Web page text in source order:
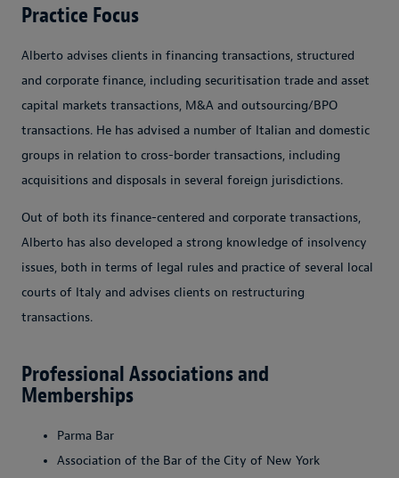
Practice Focus
Alberto advises clients in financing transactions, structured
and corporate finance, including securitisation trade and asset
capital markets transactions, M&A and outsourcing/BPO
transactions. He has advised a number of Italian and domestic
groups in relation to cross-border transactions, including
acquisitions and disposals in several foreign jurisdictions.
Out of both its finance-centered and corporate transactions,
Alberto has also developed a strong knowledge of insolvency
issues, both in terms of legal rules and practice of several local
courts of Italy and advises clients on restructuring
transactions.
Professional Associations and
Memberships
Parma Bar
Association of the Bar of the City of New York